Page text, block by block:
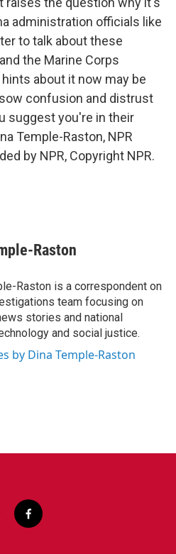
administration officials like
to talk about these
the Marine Corps
about it now may be
confusion and distrust
suggest you're in their
Temple-Raston, NPR
by NPR, Copyright NPR.
Raston
Raston is a correspondent on
team focusing on
stories and national
and social justice.
by Dina Temple-Raston
f
a